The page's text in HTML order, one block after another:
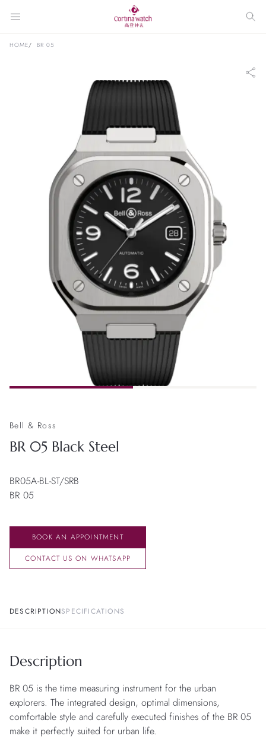
HOME BR 05
Bell & Ross
BR 05 Black Steel
BR05A-BL-ST/SRB
BR 05
BOOK AN APPOINTMENT
CONTACT US ON WHATSAPP
DESCRIPTIONSPECIFICATIONS
Description
BR 05 is the time measuring instrument for the urban
explorers. The integrated design, optimal dimensions,
comfortable style and carefully executed finishes of the BR 05
make it perfectly suited for urban life.